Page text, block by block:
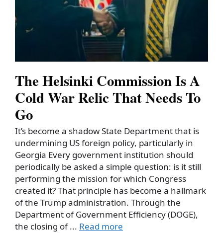
The Helsinki Commission Is A
Cold War Relic That Needs To
Go
It’s become a shadow State Department that is
undermining US foreign policy, particularly in
Georgia Every government institution should
periodically be asked a simple question: is it still
performing the mission for which Congress
created it? That principle has become a hallmark
of the Trump administration. Through the
Department of Government Efficiency (DOGE),
the closing of ... Read more